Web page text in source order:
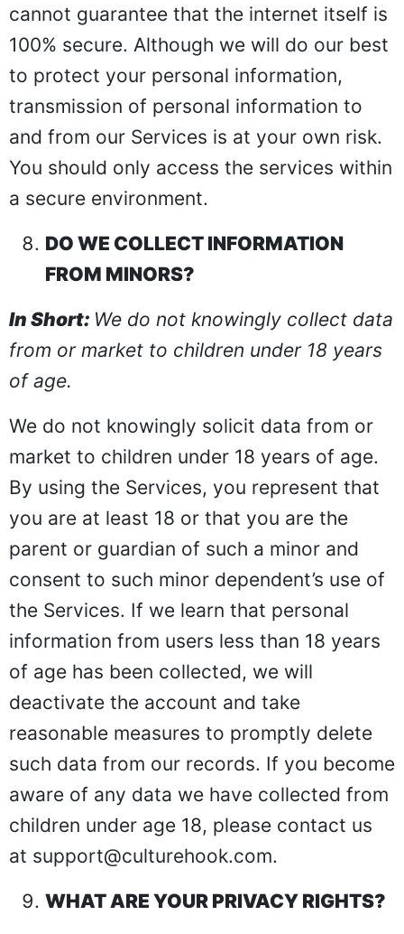
cannot guarantee that the internet itself is
100% secure. Although we will do our best
to protect your personal information,
transmission of personal information to
and from our Services is at your own risk.
You should only access the services within
a secure environment.
DO WE COLLECT INFORMATION
FROM MINORS?
In Short: We do not knowingly collect data
from or market to children under 18 years
of age.
We do not knowingly solicit data from or
market to children under 18 years of age.
By using the Services, you represent that
you are at least 18 or that you are the
parent or guardian of such a minor and
consent to such minor dependent’s use of
the Services. If we learn that personal
information from users less than 18 years
of age has been collected, we will
deactivate the account and take
reasonable measures to promptly delete
such data from our records. If you become
aware of any data we have collected from
children under age 18, please contact us
at support@culturehook.com.
WHAT ARE YOUR PRIVACY RIGHTS?